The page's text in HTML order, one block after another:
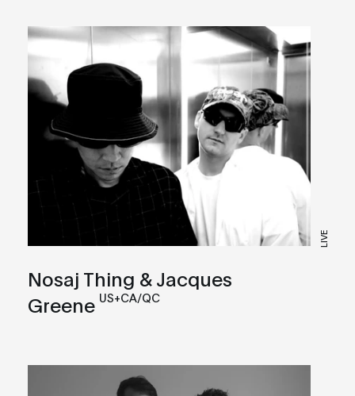
LIVE
Nosaj Thing & Jacques
Greene US+CA/QC